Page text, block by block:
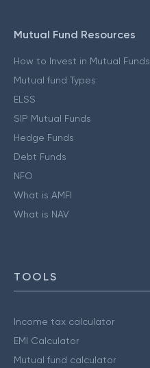
Mutual Fund Resources
How to Invest in Mutual Funds
Mutual fund Types
ELSS
SIP Mutual Funds
Hedge Funds
Debt Funds
NFO
What is AMFI
What is NAV
TOOLS
Income tax calculator
EMI Calculator
Mutual fund calculator